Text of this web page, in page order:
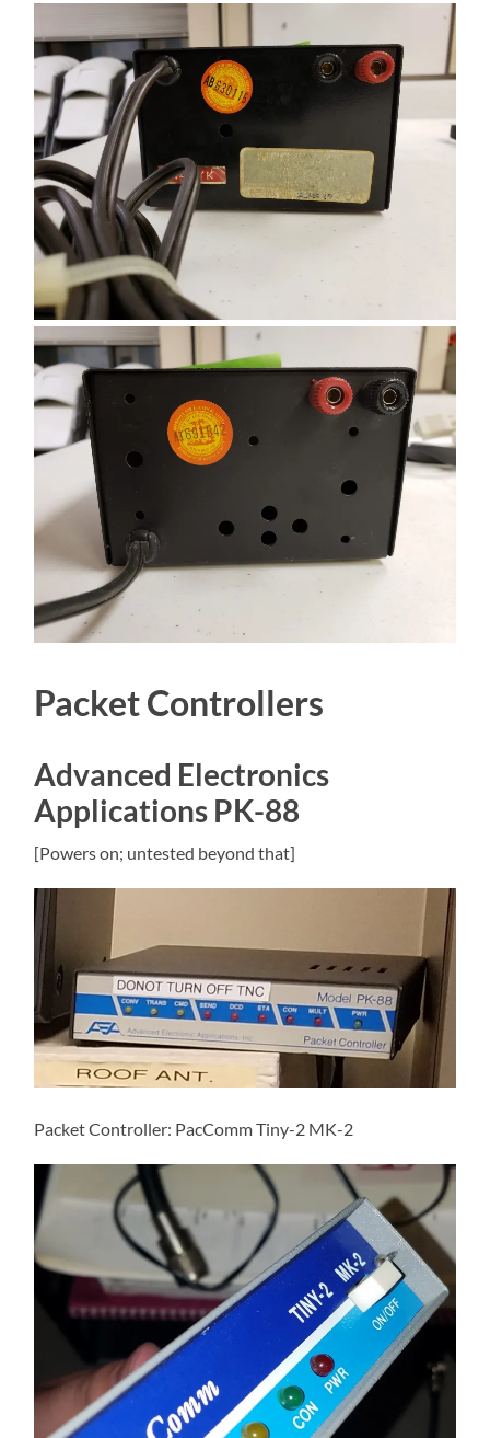
Packet Controllers
Advanced Electronics
Applications PK-88
[Powers on; untested beyond that]
Packet Controller: PacComm Tiny-2 MK-2